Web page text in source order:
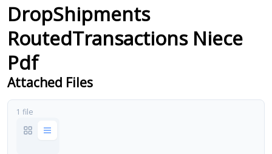
DropShipments
RoutedTransactions Niece
Pdf
Attached Files
1 file